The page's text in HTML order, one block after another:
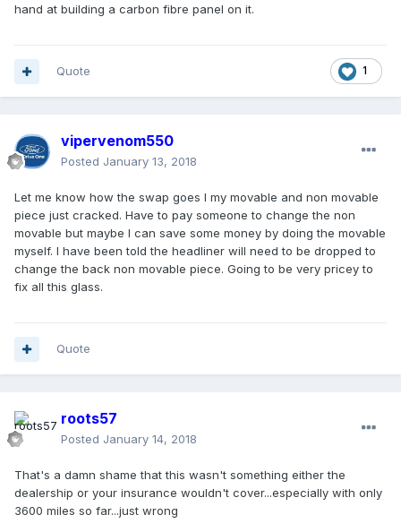
hand at building a carbon fibre panel on it.
1
Quote
vipervenom550
Posted January 13, 2018
Let me know how the swap goes I my movable and non movable
piece just cracked. Have to pay someone to change the non
movable but maybe I can save some money by doing the movable
myself. I have been told the headliner will need to be dropped to
change the back non movable piece. Going to be very pricey to
fix all this glass.
Quote
roots57
Posted January 14, 2018
That's a damn shame that this wasn't something either the
dealership or your insurance wouldn't cover...especially with only
3600 miles so far...just wrong